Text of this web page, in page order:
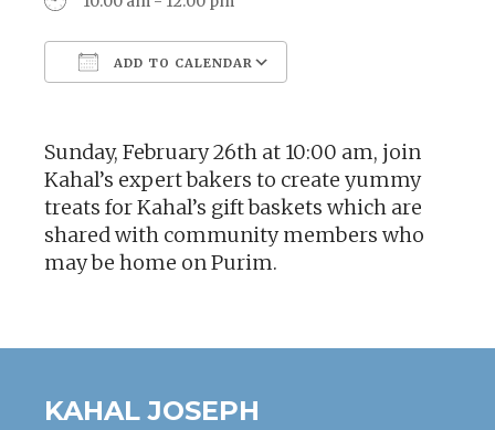
ADD TO CALENDAR
Sunday, February 26th at 10:00 am, join
Kahal’s expert bakers to create yummy
treats for Kahal’s gift baskets which are
shared with community members who
may be home on Purim.
KAHAL JOSEPH